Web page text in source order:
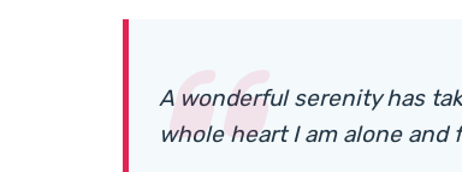
A wonderful serenity has
whole heart I am alone